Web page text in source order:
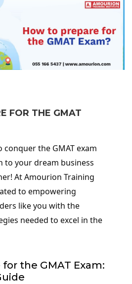
FOR THE GMAT
the GMAT exam
to your dream business
At Amourion Training
to empowering
like you with the
needed to excel in the
the GMAT Exam: